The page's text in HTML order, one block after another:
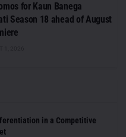
for Kaun Banega
Season 18 ahead of August
in a Competitive